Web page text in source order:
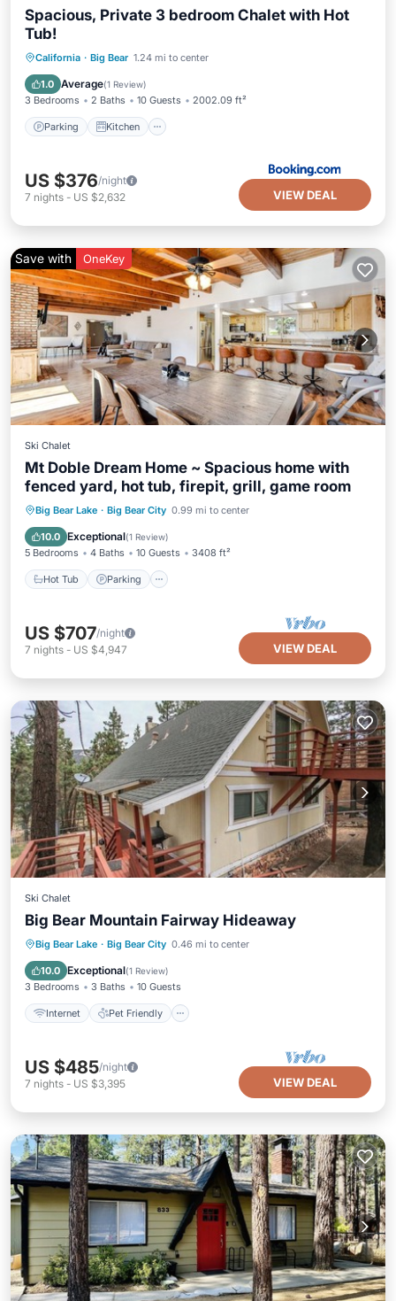
Spacious, Private 3 bedroom Chalet with Hot
Tub!
California · Big Bear 1.24 mi to center
1.0 Average(1 Review)
3 Bedrooms 2 Baths 10 Guests 2002.09 ft²
Parking Kitchen
Parking Kitchen
Child Friendly
US $376/night
7 nights - US $2,632 VIEW DEAL
Save with OneKey
Ski Chalet
Mt Doble Dream Home ~ Spacious home with
fenced yard, hot tub, firepit, grill, game room
Big Bear Lake · Big Bear City 0.99 mi to center
10.0 Exceptional(1 Review)
5 Bedrooms 4 Baths 10 Guests 3408 ft²
Hot Tub Parking
Hot Tub Parking
Balcony/Terrace
Kitchen
US $707/night
7 nights - US $4,947 VIEW DEAL
Ski Chalet
Big Bear Mountain Fairway Hideaway
Big Bear Lake · Big Bear City 0.46 mi to center
10.0 Exceptional(1 Review)
3 Bedrooms 3 Baths 10 Guests
Internet Pet Friendly
Internet Pet Friendly
Child Friendly
Laundry
US $485/night
7 nights - US $3,395 VIEW DEAL